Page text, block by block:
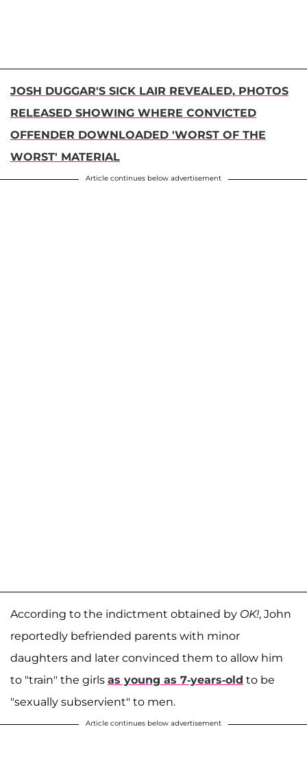
JOSH DUGGAR'S SICK LAIR REVEALED, PHOTOS
RELEASED SHOWING WHERE CONVICTED
OFFENDER DOWNLOADED 'WORST OF THE
WORST' MATERIAL
Article continues below advertisement
According to the indictment obtained by OK!, John
reportedly befriended parents with minor
daughters and later convinced them to allow him
to "train" the girls as young as 7-years-old to be
"sexually subservient" to men.
Article continues below advertisement